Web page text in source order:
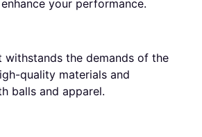
your performance.
withstands the demands of the
quality materials and
balls and apparel.